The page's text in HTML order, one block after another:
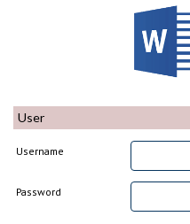
User
Username
Password